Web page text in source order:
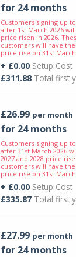
for 24 months
Customers signing up
after 1st March 2026
price risen in 2026.
customers will have
price rise on 31st March
+ £0.00Setup Cost
£311.88Total first
£26.99 per month
for 24 months
Customers signing up
after 31st March 2026
2027 and 2028 price
customers will have
price rise on 31st March
+ £0.00Setup Cost
£335.87Total first
£27.99 per month
for 24 months